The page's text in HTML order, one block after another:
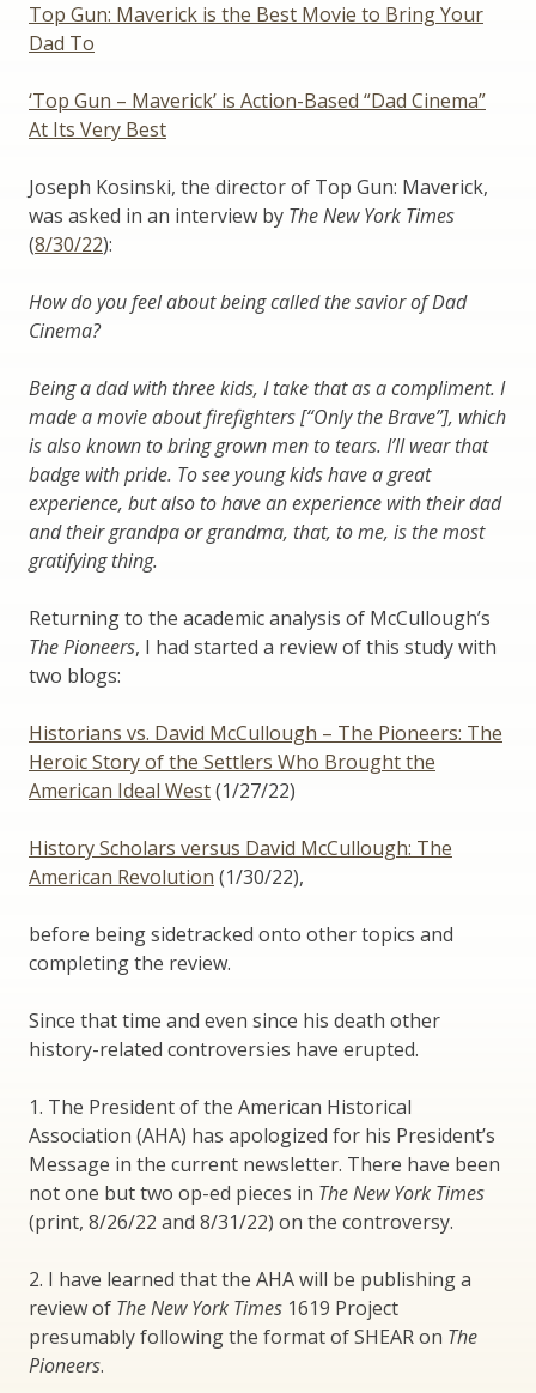
Top Gun: Maverick is the Best Movie to Bring Your
Dad To
‘Top Gun – Maverick’ is Action-Based “Dad Cinema”
At Its Very Best
Joseph Kosinski, the director of Top Gun: Maverick,
was asked in an interview by The New York Times
(8/30/22):
How do you feel about being called the savior of Dad
Cinema?
Being a dad with three kids, I take that as a compliment. I
made a movie about firefighters [“Only the Brave”], which
is also known to bring grown men to tears. I’ll wear that
badge with pride. To see young kids have a great
experience, but also to have an experience with their dad
and their grandpa or grandma, that, to me, is the most
gratifying thing.
Returning to the academic analysis of McCullough’s
The Pioneers, I had started a review of this study with
two blogs:
Historians vs. David McCullough – The Pioneers: The
Heroic Story of the Settlers Who Brought the
American Ideal West(1/27/22)
History Scholars versus David McCullough: The
American Revolution (1/30/22),
before being sidetracked onto other topics and
completing the review.
Since that time and even since his death other
history-related controversies have erupted.
1. The President of the American Historical
Association (AHA) has apologized for his President’s
Message in the current newsletter. There have been
not one but two op-ed pieces in The New York Times
(print, 8/26/22 and 8/31/22) on the controversy.
2. I have learned that the AHA will be publishing a
review of The New York Times 1619 Project
presumably following the format of SHEAR on The
Pioneers.